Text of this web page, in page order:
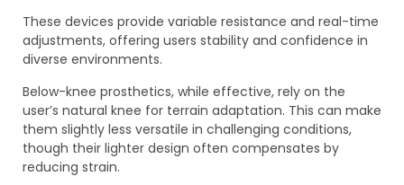
These devices provide variable resistance and real-time
adjustments, offering users stability and confidence in
diverse environments.
Below-knee prosthetics, while effective, rely on the
user’s natural knee for terrain adaptation. This can make
them slightly less versatile in challenging conditions,
though their lighter design often compensates by
reducing strain.